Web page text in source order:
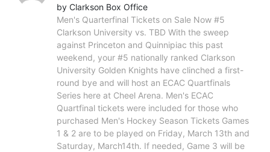
by Clarkson Box Office
Men's Quarterfinal Tickets on Sale Now #5
Clarkson University vs. TBD With the sweep
against Princeton and Quinnipiac this past
weekend, your #5 nationally ranked Clarkson
University Golden Knights have clinched a first-
round bye and will host an ECAC Quartfinals
Series here at Cheel Arena. Men's ECAC
Quartfinal tickets were included for those who
purchased Men's Hockey Season Tickets Games
1 & 2 are to be played on Friday, March 13th and
Saturday, March14th. If needed, Game 3 will be